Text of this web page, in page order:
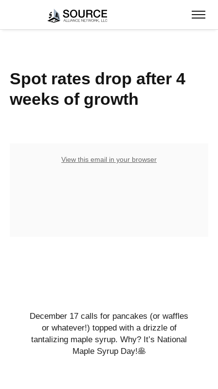
Spot rates drop after 4
weeks of growth
View this email in your browser
December 17 calls for pancakes (or waffles
or whatever!) topped with a drizzle of
tantalizing maple syrup. Why? It’s National
Maple Syrup Day!🥞